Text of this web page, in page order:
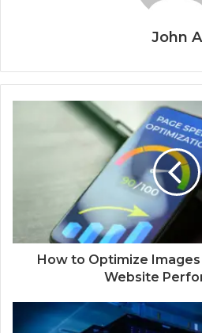
John A
How to Optimize
Website